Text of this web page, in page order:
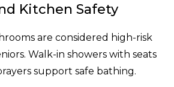
Kitchen Safety
are considered high-risk
Walk-in showers with seats
support safe bathing.